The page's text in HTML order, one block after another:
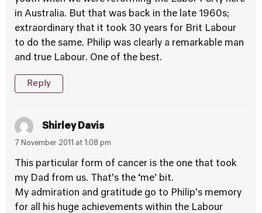
in Australia. But that was back in the late 1960s;
extraordinary that it took 30 years for Brit Labour
to do the same. Philip was clearly a remarkable man
and true Labour. One of the best.
Reply
Shirley Davis
7 November 2011 at 1:08 pm
This particular form of cancer is the one that took
my Dad from us. That’s the ‘me’ bit.
My admiration and gratitude go to Philip’s memory
for all his huge achievements within the Labour